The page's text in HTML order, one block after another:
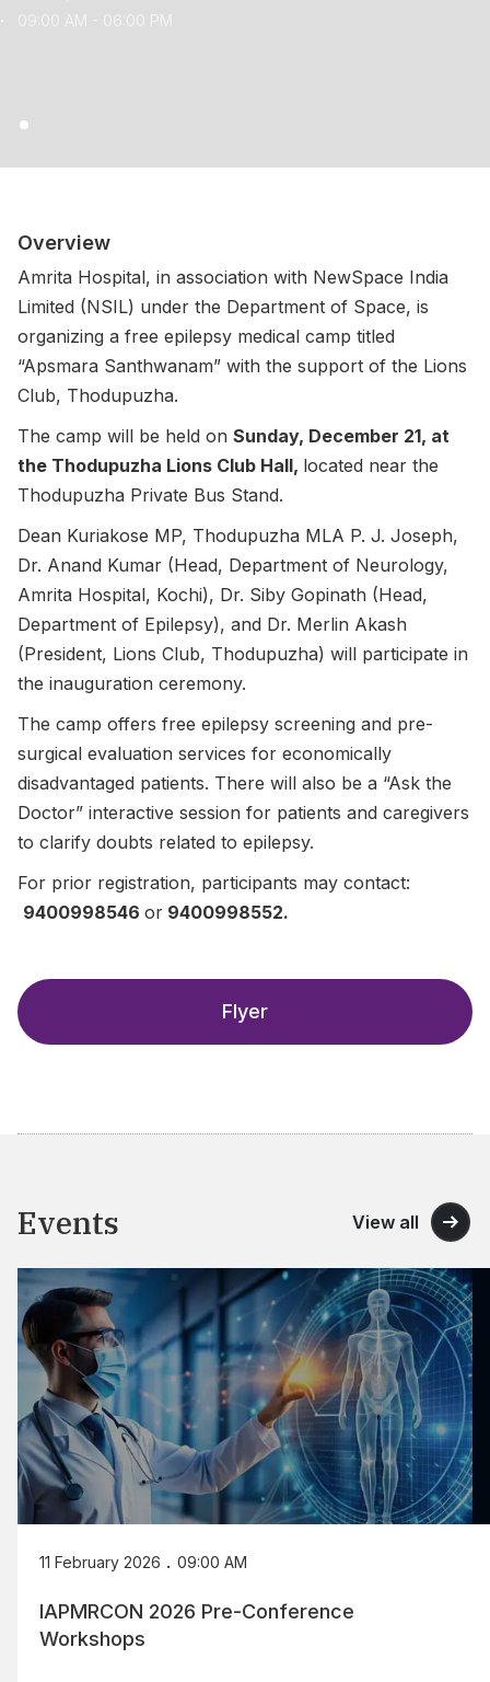
Overview
Amrita Hospital, in association with NewSpace India
Limited (NSIL) under the Department of Space, is
organizing a free epilepsy medical camp titled
“Apsmara Santhwanam” with the support of the Lions
Club, Thodupuzha.
The camp will be held on Sunday, December 21, at
the Thodupuzha Lions Club Hall, located near the
Thodupuzha Private Bus Stand.
Dean Kuriakose MP, Thodupuzha MLA P. J. Joseph,
Dr. Anand Kumar (Head, Department of Neurology,
Amrita Hospital, Kochi), Dr. Siby Gopinath (Head,
Department of Epilepsy), and Dr. Merlin Akash
(President, Lions Club, Thodupuzha) will participate in
the inauguration ceremony.
The camp offers free epilepsy screening and pre-
surgical evaluation services for economically
disadvantaged patients. There will also be a “Ask the
Doctor” interactive session for patients and caregivers
to clarify doubts related to epilepsy.
For prior registration, participants may contact:
9400998546 or 9400998552.
Flyer
Events View all
11 February 2026 . 09:00 AM
IAPMRCON 2026 Pre-Conference
Workshops